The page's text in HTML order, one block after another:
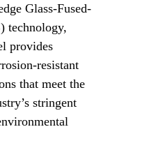
Glass-Fused-
technology,
provides
resistant
that meet the
stringent